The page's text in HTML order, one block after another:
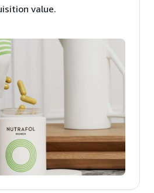
value.